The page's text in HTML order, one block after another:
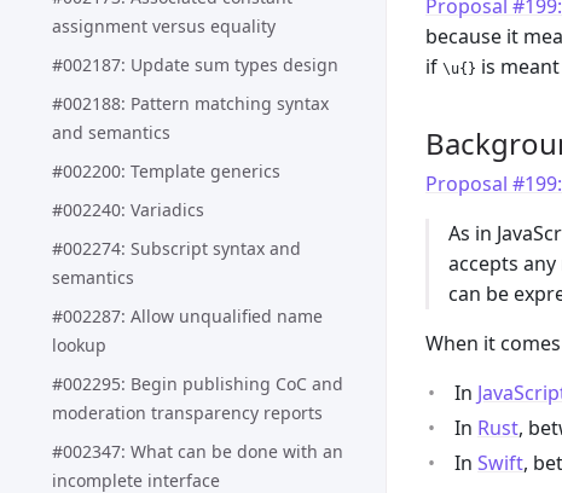
assignment versus equality
#002187: Update sum types design
#002188: Pattern matching syntax
and semantics
#002200: Template generics
#002240: Variadics
#002274: Subscript syntax and
semantics
#002287: Allow unqualified name
lookup
#002295: Begin publishing CoC and
moderation transparency reports
#002347: What can be done with an
incomplete interface
Proposal
because it
if \u{} is
Proposal
As in
accepts
can be
When it
In
In Rust,
In Swift,